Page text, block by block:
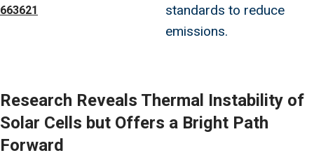
663621
standards to reduce
emissions.
Research Reveals Thermal Instability of
Solar Cells but Offers a Bright Path
Forward